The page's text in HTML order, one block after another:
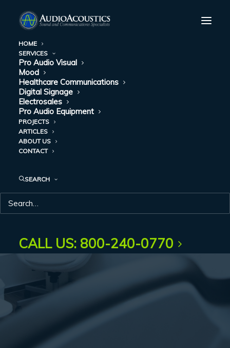
HOME
SERVICES
Pro Audio Visual
Mood
Healthcare Communications
Digital Signage
Electrosales
Pro Audio Equipment
PROJECTS
ARTICLES
ABOUT US
CONTACT
SEARCH
CALL US: 800-240-0770